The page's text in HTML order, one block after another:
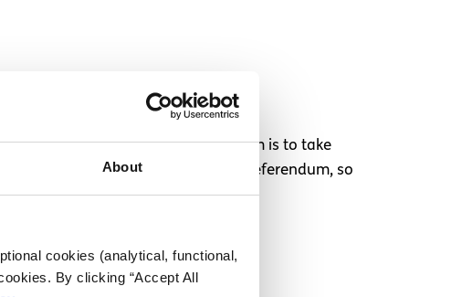
About
cookies (analytical, functional,
By clicking “Accept All
when an election or referendum is to take
consider it for that election or referendum, so